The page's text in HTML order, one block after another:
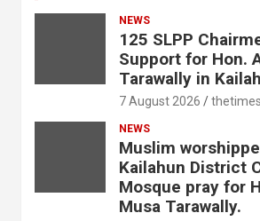
NEWS
125 SLPP
Support for Hon.
Tarawally in
7 August 2026
NEWS
Muslim
Kailahun District
Mosque pray for
Musa Tarawally.